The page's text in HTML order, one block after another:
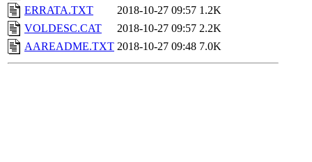
ERRATA.TXT
2018-10-27 09:57 1.2K
VOLDESC.CAT
2018-10-27 09:57 2.2K
AAREADME.TXT 2018-10-27 09:48 7.0K